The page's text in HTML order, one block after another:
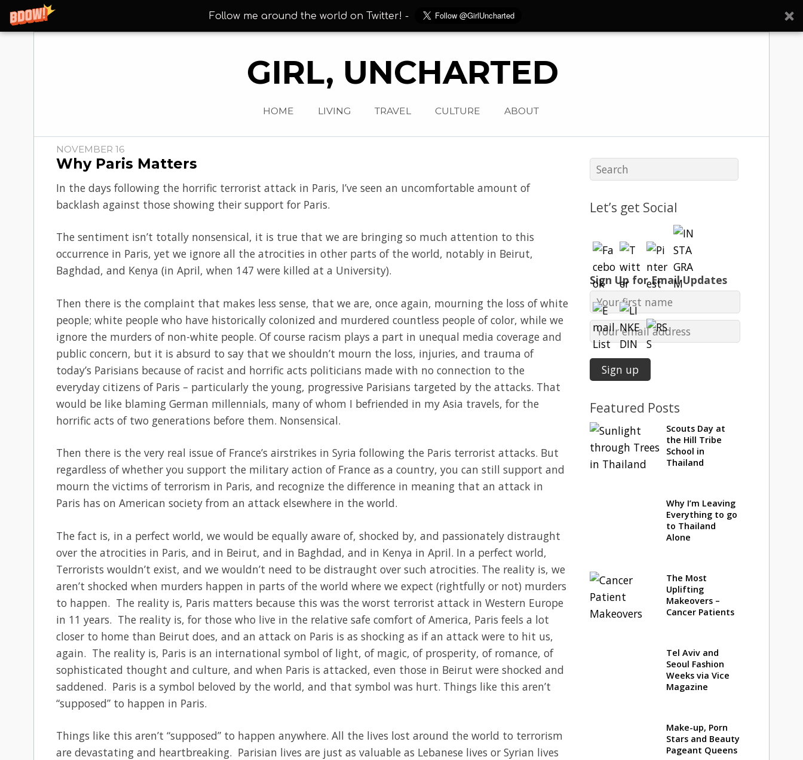
Follow me around the world on Twitter! -
GIRL, UNCHARTED
HOME LIVING TRAVEL CULTURE ABOUT
NOVEMBER 16
Why Paris Matters
In the days following the horrific terrorist attack in Paris, I’ve seen an uncomfortable amount of
backlash against those showing their support for Paris.
The sentiment isn’t totally nonsensical, it is true that we are bringing so much attention to this
occurrence in Paris, yet we ignore all the atrocities in other parts of the world, notably in Beirut,
Baghdad, and Kenya (in April, when 147 were killed at a University).
Then there is the complaint that makes less sense, that we are, once again, mourning the loss of white
people; white people who have historically colonized and murdered countless people of color, while we
ignore the murders of non-white people. Of course racism plays a part in unequal media coverage and
public concern, but it is absurd to say that we shouldn’t mourn the loss, injuries, and trauma of
today’s Parisians because of racist and horrific acts politicians made with no connection to the
everyday citizens of Paris – particularly the young, progressive Parisians targeted by the attacks. That
would be like blaming German millennials, many of whom I befriended in my Asia travels, for the
horrific acts of two generations before them. Nonsensical.
Then there is the very real issue of France’s airstrikes in Syria following the Paris terrorist attacks. But
regardless of whether you support the military action of France as a country, you can still support and
mourn the victims of terrorism in Paris, and recognize the difference in meaning that an attack in
Paris has on American society from an attack elsewhere in the world.
The fact is, in a perfect world, we would be equally aware of, shocked by, and passionately distraught
over the atrocities in Paris, and in Beirut, and in Baghdad, and in Kenya in April. In a perfect world,
Terrorists wouldn’t exist, and we wouldn’t need to be distraught over such atrocities. The reality is, we
aren’t shocked when murders happen in parts of the world where we expect (rightfully or not) murders
to happen. The reality is, Paris matters because this was the worst terrorist attack in Western Europe
in 11 years. The reality is, for those who live in the relative safe comfort of America, Paris feels a lot
closer to home than Beirut does, and an attack on Paris is as shocking as if an attack were to hit us,
again. The reality is, Paris is an international symbol of light, of magic, of prosperity, of romance, of
sophisticated thought and culture, and when Paris is attacked, even those in Beirut were shocked and
saddened. Paris is a symbol beloved by the world, and that symbol was hurt. Things like this aren’t
“supposed” to happen in Paris.
Things like this aren’t “supposed” to happen anywhere. All the lives lost around the world to terrorism
are devastating and heartbreaking. Parisian lives are just as valuable as Lebanese lives or Syrian lives
Let’s get Social
Sign Up for Email Updates
Featured Posts
Scouts Day at
the Hill Tribe
School in
Thailand
Why I’m Leaving
Everything to go
to Thailand
Alone
The Most
Uplifting
Makeovers –
Cancer Patients
Tel Aviv and
Seoul Fashion
Weeks via Vice
Magazine
Make-up, Porn
Stars and Beauty
Pageant Queens